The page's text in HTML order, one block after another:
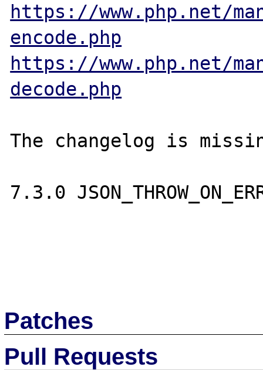
https://www.php.net/
encode.php
https://www.php.net/
decode.php
The changelog is
7.3.0
Patches
Pull Requests